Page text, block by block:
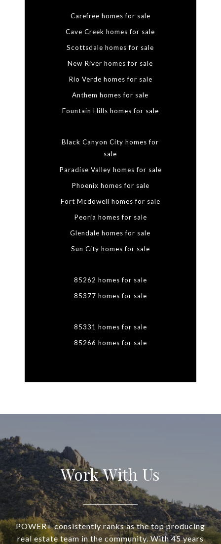
Carefree homes for sale
Cave Creek homes for sale
Scottsdale homes for sale
New River homes for sale
Rio Verde homes for sale
Anthem homes for sale
Fountain Hills homes for sale
Black Canyon City homes for
sale
Paradise Valley homes for sale
Phoenix homes for sale
Fort Mcdowell homes for sale
Peoria homes for sale
Glendale homes for sale
Sun City homes for sale
85262 homes for sale
85377 homes for sale
85331 homes for sale
85266 homes for sale
Work With Us
POWER+ consistently ranks as the top producing
real estate team in the community. With 45 years